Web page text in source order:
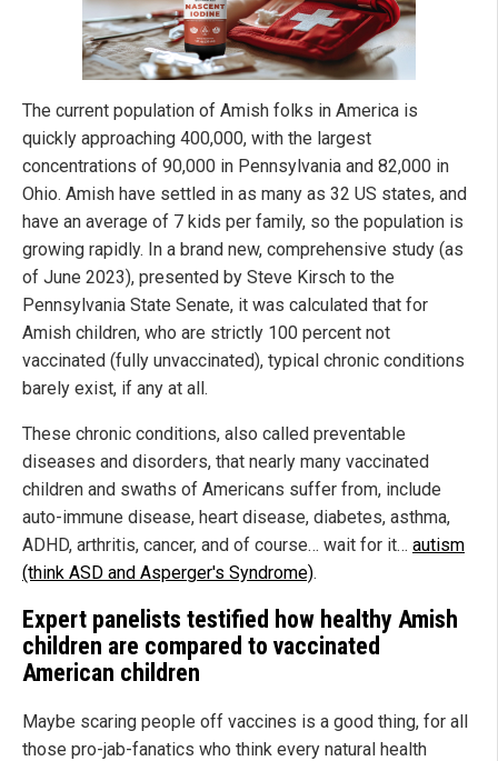
The current population of Amish folks in America is
quickly approaching 400,000, with the largest
concentrations of 90,000 in Pennsylvania and 82,000 in
Ohio. Amish have settled in as many as 32 US states, and
have an average of 7 kids per family, so the population is
growing rapidly. In a brand new, comprehensive study (as
of June 2023), presented by Steve Kirsch to the
Pennsylvania State Senate, it was calculated that for
Amish children, who are strictly 100 percent not
vaccinated (fully unvaccinated), typical chronic conditions
barely exist, if any at all.
These chronic conditions, also called preventable
diseases and disorders, that nearly many vaccinated
children and swaths of Americans suffer from, include
auto-immune disease, heart disease, diabetes, asthma,
ADHD, arthritis, cancer, and of course… wait for it… autism
(think ASD and Asperger's Syndrome).
Expert panelists testified how healthy Amish
children are compared to vaccinated
American children
Maybe scaring people off vaccines is a good thing, for all
those pro-jab-fanatics who think every natural health